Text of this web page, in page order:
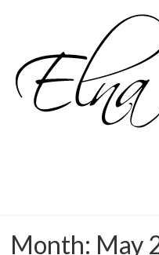
content
Month: May